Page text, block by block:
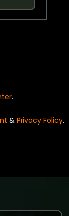
.
& Privacy Policy.